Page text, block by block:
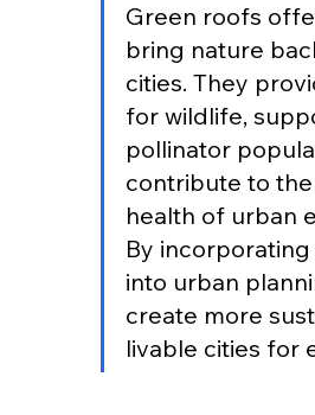
Green roofs
bring nature
cities. They
for wildlife,
pollinator
contribute to
health of urban
By
into urban
create more
livable cities for